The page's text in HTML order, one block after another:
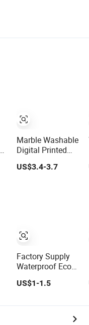
Marble Washable
Digital Printed
Shower Curtain
Bathtub Shower
US$3.4-3.7
Factory Supply
Waterproof Eco
Customized
Shower Curtains
US$1-1.5